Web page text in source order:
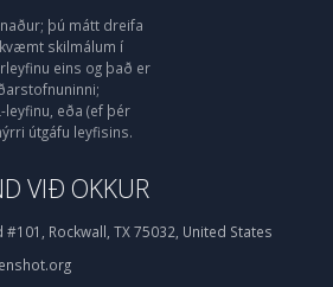
þú mátt dreifa
skilmálum í
eins og það er
leyfinu, eða (ef þér
útgáfu leyfisins.
VIÐ OKKUR
#101, Rockwall, TX 75032, United States